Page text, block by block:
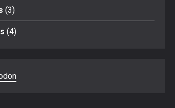
(3)
(4)